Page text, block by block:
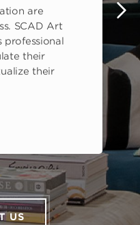
are
SCAD Art
professional
their
their
US